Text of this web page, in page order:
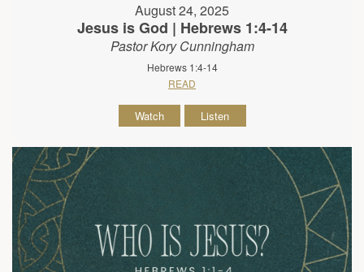
August 24, 2025
Jesus is God | Hebrews 1:4-14
Pastor Kory Cunningham
Hebrews 1:4-14
READ
Watch Listen